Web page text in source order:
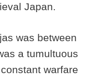
Japan.
was between
a tumultuous
warfare